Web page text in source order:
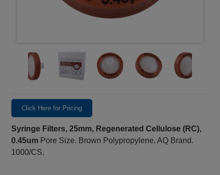
Click Here for Pricing
Syringe Filters, 25mm, Regenerated Cellulose (RC),
0.45um Pore Size. Brown Polypropylene, AQ Brand.
1000/CS.